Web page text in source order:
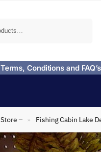
Terms, Conditions and FAQ’s
Store – » Fishing Cabin Lake